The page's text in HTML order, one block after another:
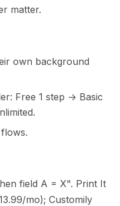
matter.
own background
Free 1 step → Basic
field A = X". Print It
mo); Customily